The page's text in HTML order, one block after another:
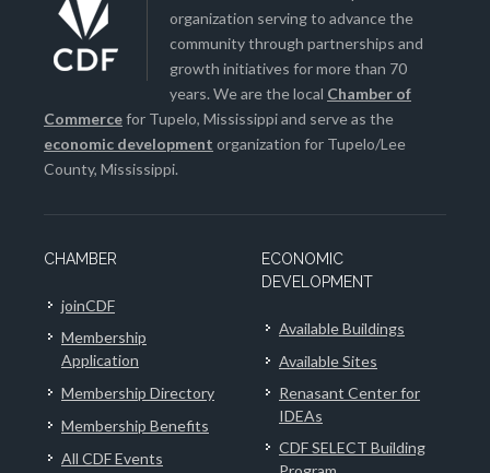
organization serving to advance the
community through partnerships and
growth initiatives for more than 70
years. We are the local Chamber of
Commercefor Tupelo, Mississippi and serve as the
economic development organization for Tupelo/Lee
County, Mississippi.
CHAMBER
joinCDF
Membership
Application
Membership Directory
Membership Benefits
All CDF Events
ECONOMIC
DEVELOPMENT
Available Buildings
Available Sites
Renasant Center for
IDEAs
CDF SELECT Building